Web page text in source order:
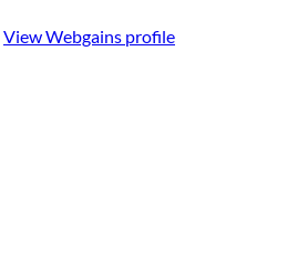
ViewWebgains profile